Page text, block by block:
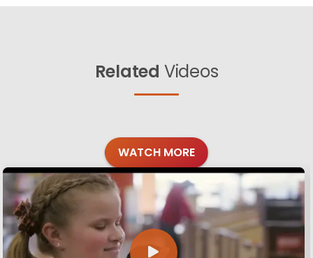
Related Videos
WATCH MORE